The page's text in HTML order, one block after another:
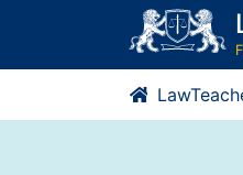
content